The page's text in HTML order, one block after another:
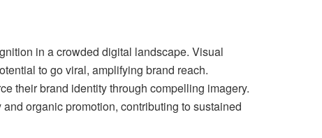
in a crowded digital landscape. Visual
to go viral, amplifying brand reach.
their brand identity through compelling imagery.
organic promotion, contributing to sustained